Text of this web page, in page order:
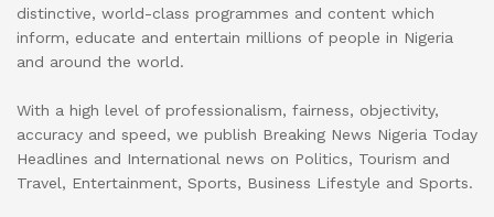
distinctive, world-class programmes and content which
inform, educate and entertain millions of people in Nigeria
and around the world.
With a high level of professionalism, fairness, objectivity,
accuracy and speed, we publish Breaking News Nigeria Today
Headlines and International news on Politics, Tourism and
Travel, Entertainment, Sports, Business Lifestyle and Sports.